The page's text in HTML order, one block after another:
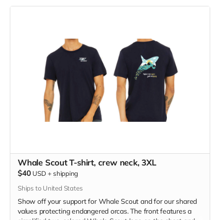
Whale Scout T-shirt, crew neck, 3XL
$40 USD + shipping
Ships to United States
Show off your support for Whale Scout and for our shared
values protecting endangered orcas. The front features a